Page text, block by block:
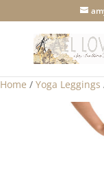
Home / Yoga Leggings